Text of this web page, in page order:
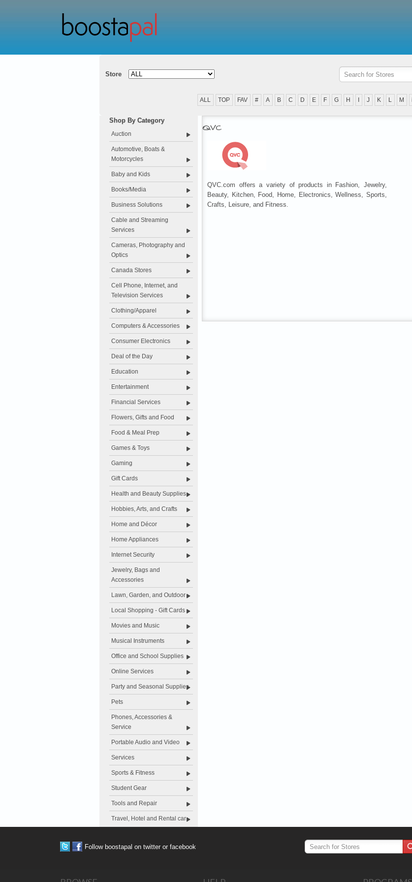
Store
ALL TOP FAV # A B C D E F G H J K L M
Shop By Category
Auction
Automotive, Boats &
Motorcycles
Baby and Kids
Books/Media
Business Solutions
Cable and Streaming
Services
Cameras, Photography and
Optics
Canada Stores
Cell Phone, Internet, and
Television Services
Clothing/Apparel
Computers & Accessories
Consumer Electronics
Deal of the Day
Education
Entertainment
Financial Services
Flowers, Gifts and Food
Food & Meal Prep
Games & Toys
Gaming
Gift Cards
Health and Beauty Supplies
Hobbies, Arts, and Crafts
Home and Décor
Home Appliances
Internet Security
Jewelry, Bags and
Accessories
Lawn, Garden, and Outdoor
Local Shopping - Gift Cards
Movies and Music
Musical Instruments
Office and School Supplies
Online Services
Party and Seasonal Supplies
Pets
Phones, Accessories &
Service
Portable Audio and Video
Services
Sports & Fitness
Student Gear
Tools and Repair
Travel, Hotel and Rental car
QVC
QVC.com offers a variety of products in Fashion, Jewelry,
Beauty, Kitchen, Food, Home, Electronics, Wellness, Sports,
Crafts, Leisure, and Fitness.
Follow boostapal on twitter or facebook